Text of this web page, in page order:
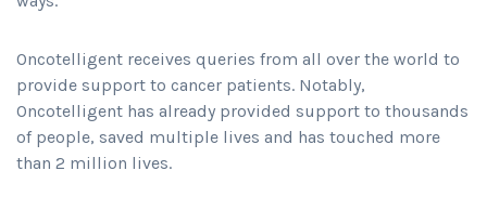
Oncotelligent receives queries from all over the world to
provide support to cancer patients. Notably,
Oncotelligent has already provided support to thousands
of people, saved multiple lives and has touched more
than 2 million lives.